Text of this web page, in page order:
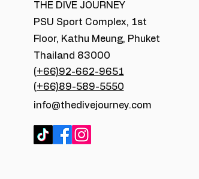
THE DIVE JOURNEY
PSU Sport Complex, 1st
Floor, Kathu Meung, Phuket
Thailand 83000
(+66)92-662-9651
(+66)89-589-5550
info@thedivejourney.com